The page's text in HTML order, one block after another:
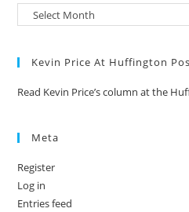
Kevin Price At Huffington
Read Kevin Price’s column at the
Meta
Register
Log in
Entries feed